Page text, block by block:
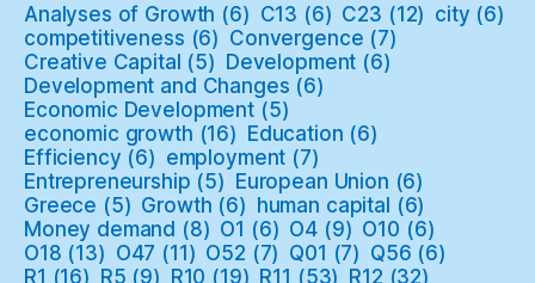
Analyses of Growth (6) C13 (6) C23 (12) city (6)
competitiveness (6) Convergence (7)
Creative Capital (5) Development (6)
Development and Changes (6)
Economic Development (5)
economic growth (16) Education (6)
Efficiency (6) employment (7)
Entrepreneurship (5) European Union (6)
Greece (5) Growth (6) human capital (6)
Money demand (8) O1 (6) O4 (9) O10 (6)
O18 (13) O47 (11) O52 (7) Q01 (7) Q56 (6)
R1 (16) R5 (9) R10 (19) R11 (53) R12 (32)